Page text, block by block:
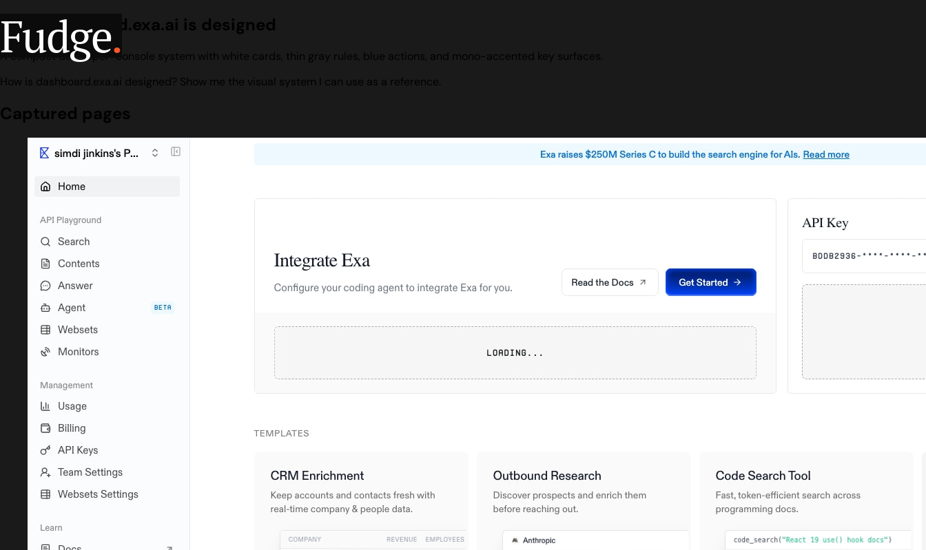
Fudge.
How dashboard.exa.ai is designed
A compact developer-console system with white cards, thin gray rules, blue actions, and mono-accented key surfaces.
How is dashboard.exa.ai designed? Show me the visual system I can use as a reference.
Captured pages